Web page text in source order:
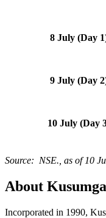
8 July (Day
9 July (Day
10 July (Day
Source: NSE., as of 10
About
Incorporated in 1990,